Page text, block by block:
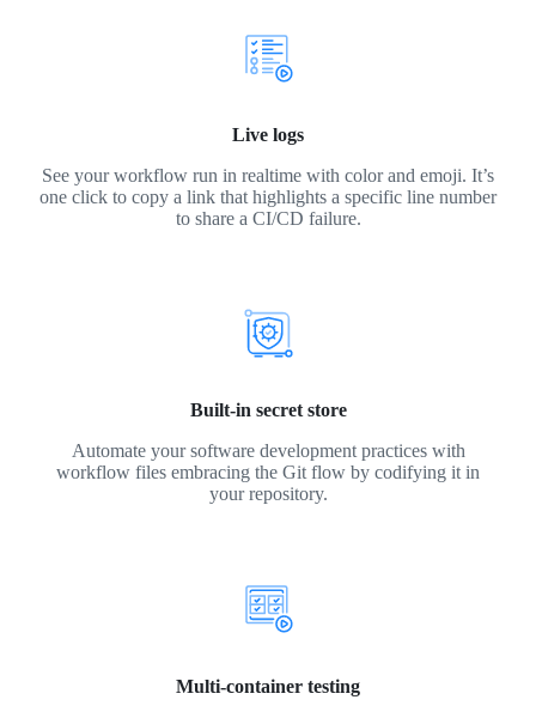
Live logs
See your workflow run in realtime with color and emoji. It’s
one click to copy a link that highlights a specific line number
to share a CI/CD failure.
Built-in secret store
Automate your software development practices with
workflow files embracing the Git flow by codifying it in
your repository.
Multi-container testing